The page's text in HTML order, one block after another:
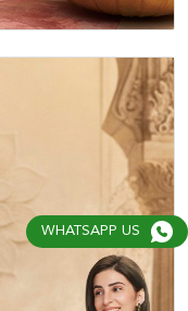
WHATSAPP US